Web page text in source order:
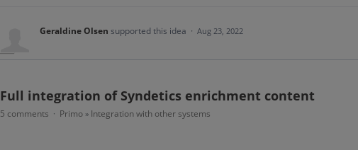
Geraldine Olsen supported this idea · Aug 23, 2022
Full integration of Syndetics enrichment content
5 comments · Primo » Integration with other systems